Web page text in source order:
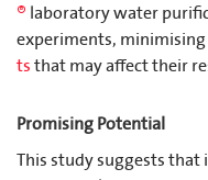
® laboratory water
experiments,
tsthat may affect their
Promising Potential
This study suggests that